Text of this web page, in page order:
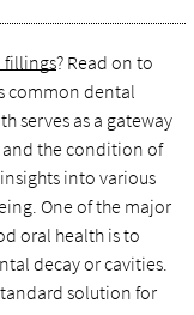
fillings? Read on to
common dental
serves as a gateway
the condition of
into various
One of the major
oral health is to
decay or cavities.
solution for